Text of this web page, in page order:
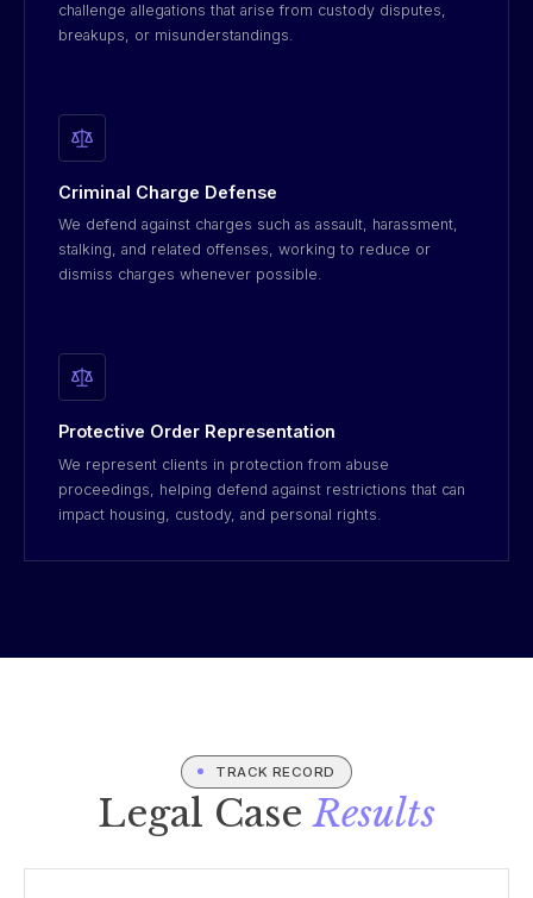
challenge allegations that arise from custody disputes,
breakups, or misunderstandings.
Criminal Charge Defense
We defend against charges such as assault, harassment,
stalking, and related offenses, working to reduce or
dismiss charges whenever possible.
Protective Order Representation
We represent clients in protection from abuse
proceedings, helping defend against restrictions that can
impact housing, custody, and personal rights.
TRACK RECORD
Legal CaseResults